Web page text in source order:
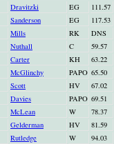
Dravitzki EG 111.57
Sanderson EG 117.53
Mills RK DNS
Nuthall C 59.57
Carter KH 63.22
McGlinchy PAPO 65.50
Scott HV 67.02
Davies PAPO 69.51
McLean W 78.37
Gelderman HV 81.59
Rutledge W 94.03